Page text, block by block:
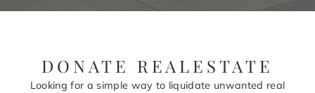
DONATE REALESTATE
Looking for a simple way to liquidate unwanted real